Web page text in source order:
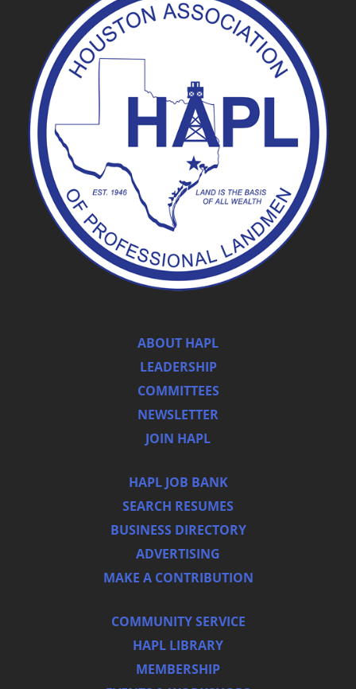
ABOUT HAPL
LEADERSHIP
COMMITTEES
NEWSLETTER
JOIN HAPL
HAPL JOB BANK
SEARCH RESUMES
BUSINESS DIRECTORY
ADVERTISING
MAKE A CONTRIBUTION
COMMUNITY SERVICE
HAPL LIBRARY
MEMBERSHIP